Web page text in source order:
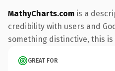
MathyCharts.com is a
credibility with users and
something distinctive, this
GREAT FOR